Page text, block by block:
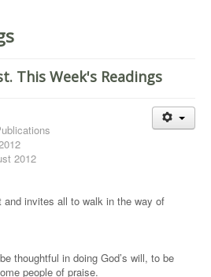
This Week's Readings
2012
and invites all to walk in the way of
thoughtful in doing God’s will, to be
people of praise.